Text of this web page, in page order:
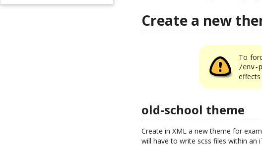
Create a new
To
/env-
old-school theme
Create in XML a new theme for
will have to write scss files within an